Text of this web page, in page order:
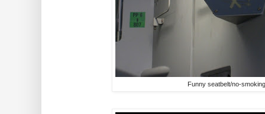
Funny seatbelt/no-